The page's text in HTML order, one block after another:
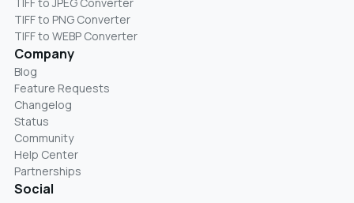
TIFF to PNG Converter
TIFF to WEBP Converter
Company
Blog
Feature Requests
Changelog
Status
Community
Help Center
Partnerships
Social